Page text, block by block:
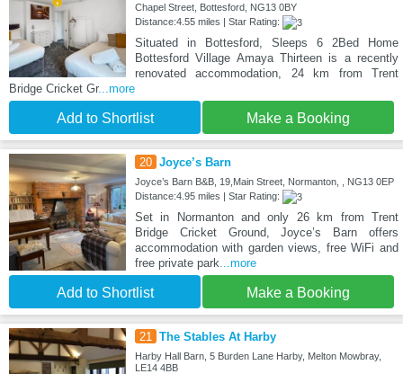
Chapel Street, Bottesford, NG13 0BY
Distance:4.55 miles | Star Rating:
Situated in Bottesford, Sleeps 6 2Bed Home
Bottesford Village Amaya Thirteen is a recently
renovated accommodation, 24 km from Trent
Bridge Cricket Gr...more
Add to Shortlist Make a Booking
20 Joyce’s Barn
Joyce’s Barn B&B, 19,Main Street, Normanton, , NG13 0EP
Distance:4.95 miles | Star Rating:
Set in Normanton and only 26 km from Trent
Bridge Cricket Ground, Joyce’s Barn offers
accommodation with garden views, free WiFi and
free private park ...more
Add to Shortlist Make a Booking
21 The Stables At Harby
Harby Hall Barn, 5 Burden Lane Harby, Melton Mowbray,
LE14 4BB